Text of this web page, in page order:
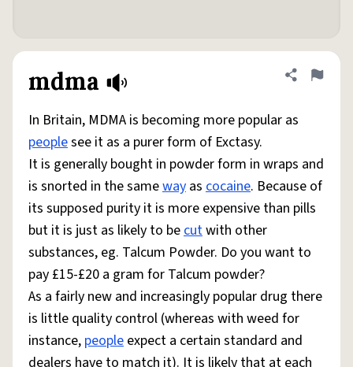
mdma Share
Flag
In Britain, MDMA is becoming more popular as
peoplesee it as a purer form of Exctasy.
It is generally bought in powder form in wraps and
is snorted in the sameway as cocaine. Because of
its supposed purity it is more expensive than pills
but it is just as likely to becutwith other
substances, eg. Talcum Powder. Do you want to
pay £15-£20 a gram for Talcum powder?
As a fairly new and increasingly popular drug there
is little quality control (whereas with weed for
instance, people expect a certain standard and
dealers have to match it). It is likely that at each